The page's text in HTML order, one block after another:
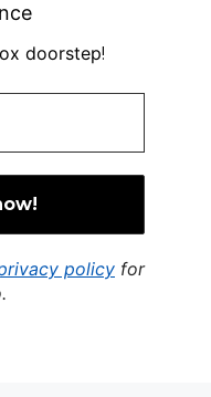
doorstep!
policy for